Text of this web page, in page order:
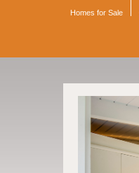
Homes for Sale